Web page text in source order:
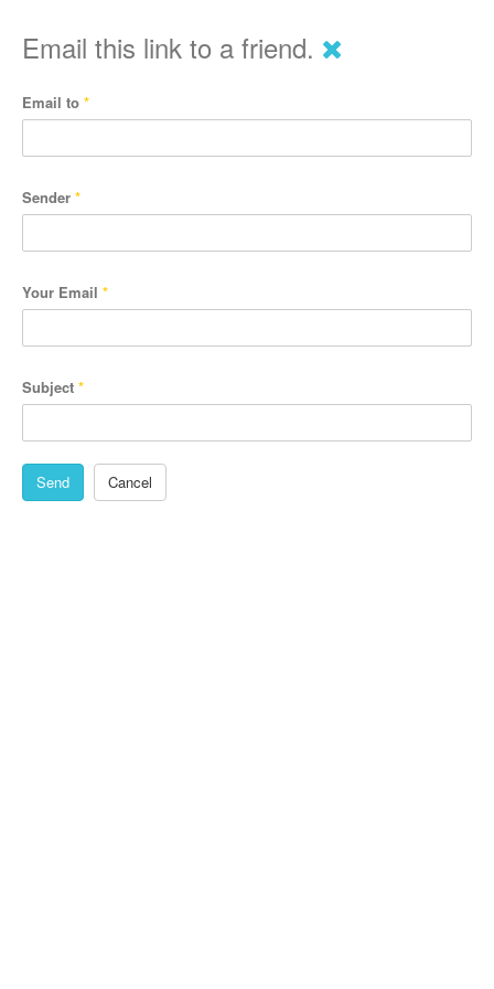
Email this link to a friend.
Email to *
Sender *
Your Email *
Subject *
Send Cancel